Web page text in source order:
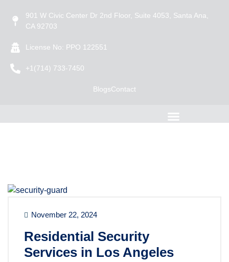
901 W Civic Center Dr 2nd Floor, Suite 4053, Santa Ana,
CA 92703
License No: PPO 122551
+1(714) 733-7450
BlogsContact
November 22, 2024
Residential Security
Services in Los Angeles